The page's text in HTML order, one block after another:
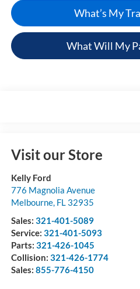
What’s My
What Will My
Visit our Store
Kelly Ford
776 Magnolia Avenue
Melbourne, FL 32935
Sales: 321-401-5089
Service: 321-401-5093
Parts: 321-426-1045
Collision: 321-426-1774
Sales: 855-776-4150